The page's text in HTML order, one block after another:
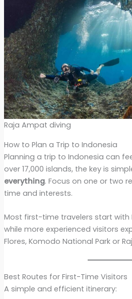
Raja Ampat diving
How to Plan a Trip to Indonesia
Planning a trip to Indonesia can
over 17,000 islands, the key is
everything. Focus on one or two
time and interests.
Most first-time travelers start with
while more experienced visitors
Flores, Komodo National Park or
Best Routes for First-Time Visitors
A simple and efficient itinerary: